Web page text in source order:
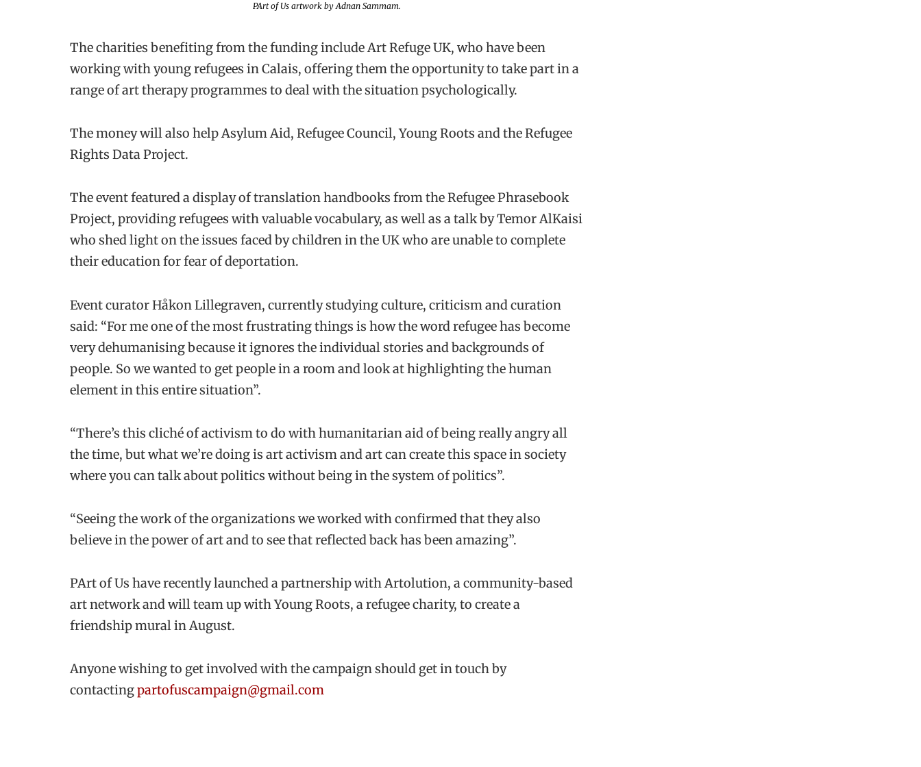
PArt of Us artwork by Adnan Sammam.
The charities benefiting from the funding include Art Refuge UK, who have been
working with young refugees in Calais, offering them the opportunity to take part in a
range of art therapy programmes to deal with the situation psychologically.
The money will also help Asylum Aid, Refugee Council, Young Roots and the Refugee
Rights Data Project.
The event featured a display of translation handbooks from the Refugee Phrasebook
Project, providing refugees with valuable vocabulary, as well as a talk by Temor AlKaisi
who shed light on the issues faced by children in the UK who are unable to complete
their education for fear of deportation.
Event curator Håkon Lillegraven, currently studying culture, criticism and curation
said: “For me one of the most frustrating things is how the word refugee has become
very dehumanising because it ignores the individual stories and backgrounds of
people. So we wanted to get people in a room and look at highlighting the human
element in this entire situation”.
“There’s this cliché of activism to do with humanitarian aid of being really angry all
the time, but what we’re doing is art activism and art can create this space in society
where you can talk about politics without being in the system of politics”.
“Seeing the work of the organizations we worked with confirmed that they also
believe in the power of art and to see that reflected back has been amazing”.
PArt of Us have recently launched a partnership with Artolution, a community-based
art network and will team up with Young Roots, a refugee charity, to create a
friendship mural in August.
Anyone wishing to get involved with the campaign should get in touch by
contactingpartofuscampaign@gmail.com